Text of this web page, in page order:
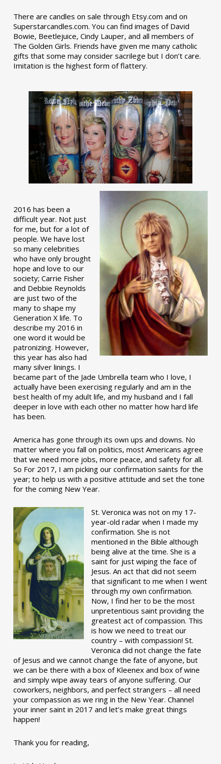
There are candles on sale through Etsy.com and on
Superstarcandles.com. You can find images of David
Bowie, Beetlejuice, Cindy Lauper, and all members of
The Golden Girls. Friends have given me many catholic
gifts that some may consider sacrilege but I don’t care.
Imitation is the highest form of flattery.
2016 has been a
difficult year. Not just
for me, but for a lot of
people. We have lost
so many celebrities
who have only brought
hope and love to our
society; Carrie Fisher
and Debbie Reynolds
are just two of the
many to shape my
Generation X life. To
describe my 2016 in
one word it would be
patronizing. However,
this year has also had
many silver linings. I
became part of the Jade Umbrella team who I love, I
actually have been exercising regularly and am in the
best health of my adult life, and my husband and I fall
deeper in love with each other no matter how hard life
has been.
America has gone through its own ups and downs. No
matter where you fall on politics, most Americans agree
that we need more jobs, more peace, and safety for all.
So For 2017, I am picking our confirmation saints for the
year; to help us with a positive attitude and set the tone
for the coming New Year.
St. Veronica was not on my 17-
year-old radar when I made my
confirmation. She is not
mentioned in the Bible although
being alive at the time. She is a
saint for just wiping the face of
Jesus. An act that did not seem
that significant to me when I went
through my own confirmation.
Now, I find her to be the most
unpretentious saint providing the
greatest act of compassion. This
is how we need to treat our
country – with compassion! St.
Veronica did not change the fate
of Jesus and we cannot change the fate of anyone, but
we can be there with a box of Kleenex and box of wine
and simply wipe away tears of anyone suffering. Our
coworkers, neighbors, and perfect strangers – all need
your compassion as we ring in the New Year. Channel
your inner saint in 2017 and let’s make great things
happen!
Thank you for reading,